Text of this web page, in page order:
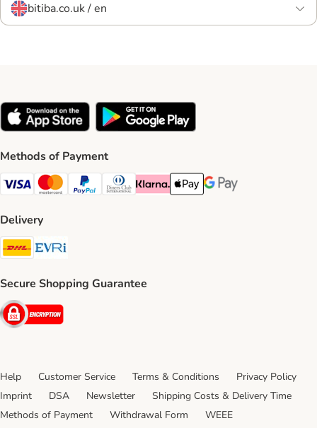
bitiba.co.uk / en
Methods of Payment
Visa Payment Method
Mastercard Payment Method
PayPal Payment Method
Diners Club Payment Method
Klarna Payment Method
Apple Pay Payment Method
Google Pay Payment
Delivery
DHL Shipping Method
Secure Shopping Guarantee
Security
Help Customer Service Terms & Conditions
Privacy Policy
Imprint
DSA Newsletter
Shipping Costs & Delivery Time
Methods of Payment
Withdrawal Form
WEEE